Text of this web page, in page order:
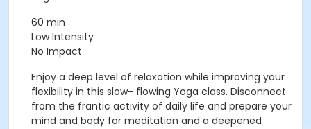
60 min
Low Intensity
No Impact
Enjoy a deep level of relaxation while improving your
flexibility in this slow- flowing Yoga class. Disconnect
from the frantic activity of daily life and prepare your
mind and body for meditation and a deepened